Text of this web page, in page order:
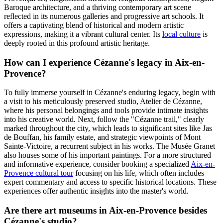
Baroque architecture, and a thriving contemporary art scene
reflected in its numerous galleries and progressive art schools. It
offers a captivating blend of historical and modern artistic
expressions, making it a vibrant cultural center. Its local culture is
deeply rooted in this profound artistic heritage.
How can I experience Cézanne's legacy in Aix-en-
Provence?
To fully immerse yourself in Cézanne's enduring legacy, begin with
a visit to his meticulously preserved studio, Atelier de Cézanne,
where his personal belongings and tools provide intimate insights
into his creative world. Next, follow the "Cézanne trail," clearly
marked throughout the city, which leads to significant sites like Jas
de Bouffan, his family estate, and strategic viewpoints of Mont
Sainte-Victoire, a recurrent subject in his works. The Musée Granet
also houses some of his important paintings. For a more structured
and informative experience, consider booking a specialized Aix-en-
Provence cultural tourfocusing on his life, which often includes
expert commentary and access to specific historical locations. These
experiences offer authentic insights into the master's world.
Are there art museums in Aix-en-Provence besides